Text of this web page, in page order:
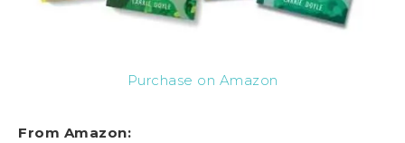
Purchase on Amazon
From Amazon: